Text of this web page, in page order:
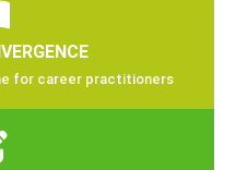
for career practitioners